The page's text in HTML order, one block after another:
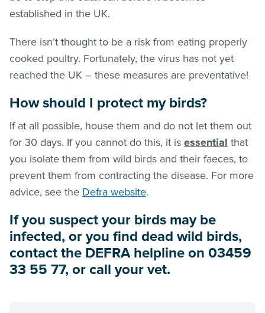
established in the UK.
There isn’t thought to be a risk from eating properly
cooked poultry. Fortunately, the virus has not yet
reached the UK – these measures are preventative!
How should I protect my birds?
If at all possible, house them and do not let them out
for 30 days. If you cannot do this, it is essential that
you isolate them from wild birds and their faeces, to
prevent them from contracting the disease. For more
advice, see the Defra website.
If you suspect your birds may be
infected, or you find dead wild birds,
contact the DEFRA helpline on 03459
33 55 77, or call your vet.